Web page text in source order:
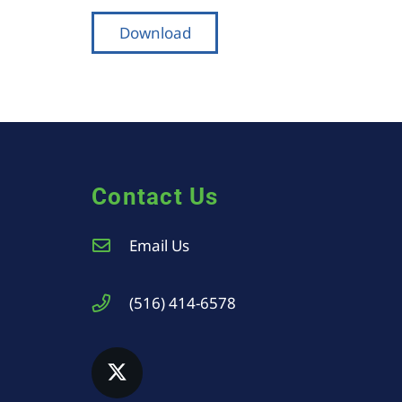
Download
Contact Us
Email Us
(516) 414-6578